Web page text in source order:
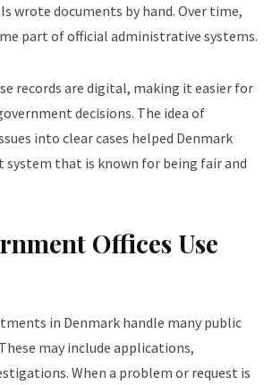
wrote documents by hand. Over time,
part of official administrative systems.
records are digital, making it easier for
decisions. The idea of
into clear cases helped Denmark
system that is known for being fair and
Offices Use
in Denmark handle many public
may include applications,
When a problem or request is